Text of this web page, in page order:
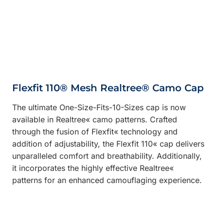
Flexfit 110® Mesh Realtree® Camo Cap
The ultimate One-Size-Fits-10-Sizes cap is now
available in Realtree« camo patterns. Crafted
through the fusion of Flexfit« technology and
addition of adjustability, the Flexfit 110« cap delivers
unparalleled comfort and breathability. Additionally,
it incorporates the highly effective Realtree«
patterns for an enhanced camouflaging experience.